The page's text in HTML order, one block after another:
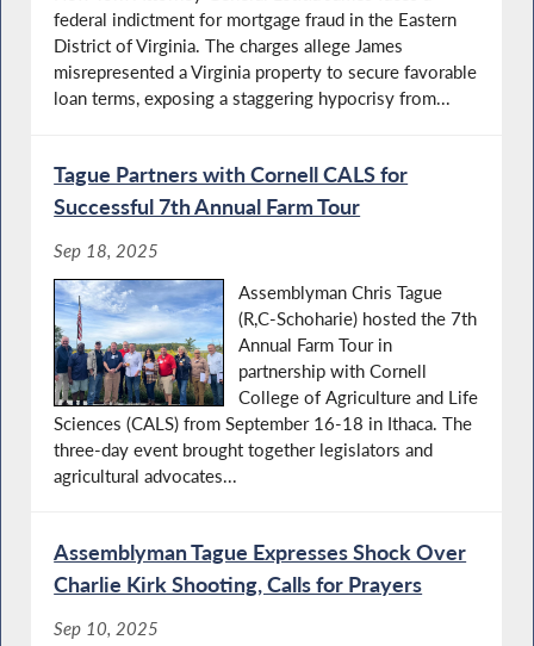
federal indictment for mortgage fraud in the Eastern
District of Virginia. The charges allege James
misrepresented a Virginia property to secure favorable
loan terms, exposing a staggering hypocrisy from...
Tague Partners with Cornell CALS for
Successful 7th Annual Farm Tour
Sep 18, 2025
Assemblyman Chris Tague
(R,C-Schoharie) hosted the 7th
Annual Farm Tour in
partnership with Cornell
College of Agriculture and Life
Sciences (CALS) from September 16-18 in Ithaca. The
three-day event brought together legislators and
agricultural advocates...
Assemblyman Tague Expresses Shock Over
Charlie Kirk Shooting, Calls for Prayers
Sep 10, 2025